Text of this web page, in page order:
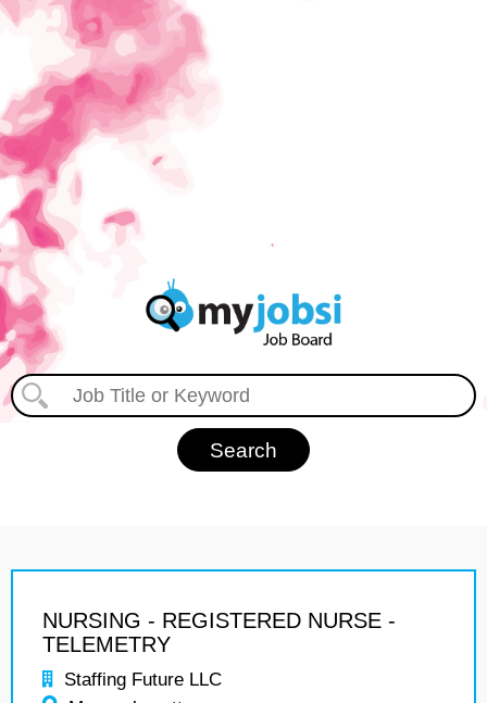
NURSING - REGISTERED NURSE -
TELEMETRY
Staffing Future LLC